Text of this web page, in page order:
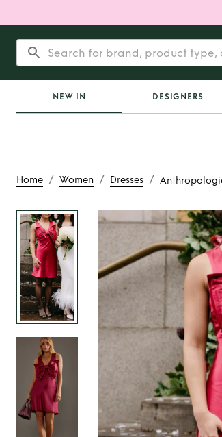
NEW IN DESIGNERS
Home / Women / Dresses /
Rent